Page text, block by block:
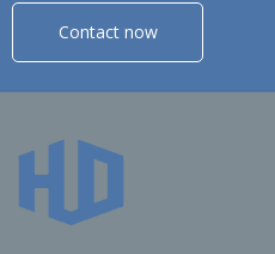
Contact now